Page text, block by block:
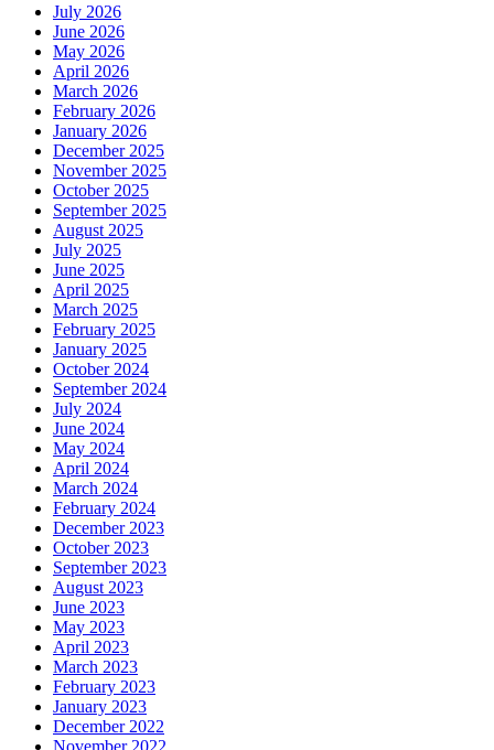
July 2026
June 2026
May 2026
April 2026
March 2026
February 2026
January 2026
December 2025
November 2025
October 2025
September 2025
August 2025
July 2025
June 2025
April 2025
March 2025
February 2025
January 2025
October 2024
September 2024
July 2024
June 2024
May 2024
April 2024
March 2024
February 2024
December 2023
October 2023
September 2023
August 2023
June 2023
May 2023
April 2023
March 2023
February 2023
January 2023
December 2022
November 2022